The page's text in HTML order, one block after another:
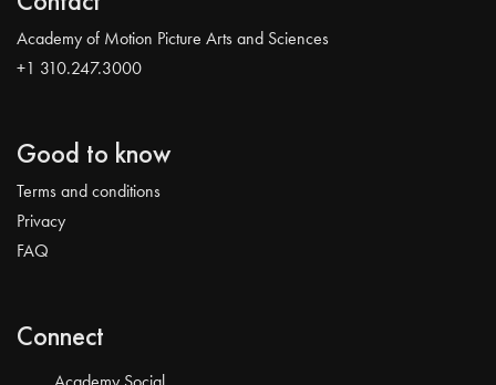
Academy of Motion Picture Arts and Sciences
+1 310.247.3000
Good to know
Terms and conditions
Privacy
FAQ
Connect